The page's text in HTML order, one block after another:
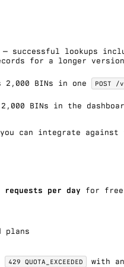
— successful lookups
for a longer
2,000 BINs in one POST
BINs in the
can integrate
requests per day for
plans
429 QUOTA_EXCEEDED with